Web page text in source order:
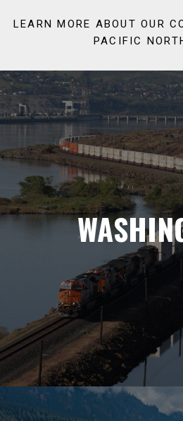
LEARN MORE ABOUT OUR
PACIFIC